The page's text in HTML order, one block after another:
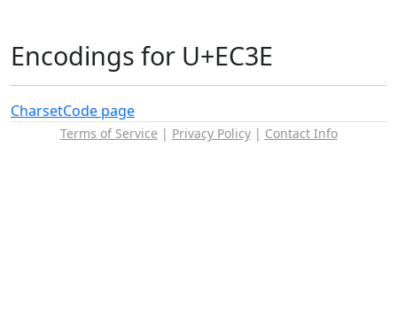
Encodings for U+EC3E
CharsetCode page
Terms of Service | Privacy Policy| Contact Info